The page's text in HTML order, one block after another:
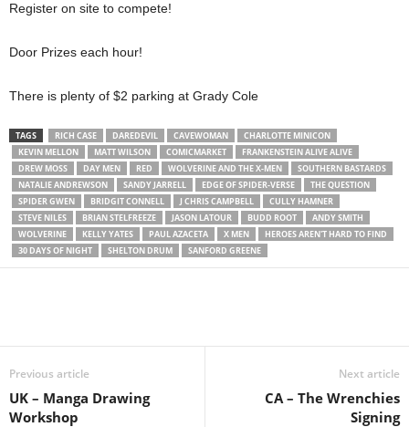
Register on site to compete!
Door Prizes each hour!
There is plenty of $2 parking at Grady Cole
TAGS RICH CASE DAREDEVIL CAVEWOMAN
CHARLOTTE MINICON
KEVIN MELLON
MATT WILSON COMICMARKET
FRANKENSTEIN ALIVE ALIVE
DREW MOSS
DAY MEN RED WOLVERINE AND THE X-MEN
SOUTHERN BASTARDS
NATALIE ANDREWSON
SANDY JARRELL EDGE OF SPIDER-VERSE
THE QUESTION
SPIDER GWEN
BRIDGIT CONNELL J CHRIS CAMPBELL
CULLY HAMNER
STEVE NILES
BRIAN STELFREEZE JASON LATOUR BUDD ROOT
ANDY SMITH
WOLVERINE
KELLY YATES PAUL AZACETA X MEN
HEROES AREN'T HARD TO FIND
30 DAYS OF NIGHT
SHELTON DRUM SANFORD GREENE
Previous article
UK – Manga Drawing
Workshop
Next article
CA – The Wrenchies
Signing